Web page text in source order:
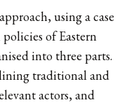
using a case
of Eastern
into three parts.
traditional and
actors, and